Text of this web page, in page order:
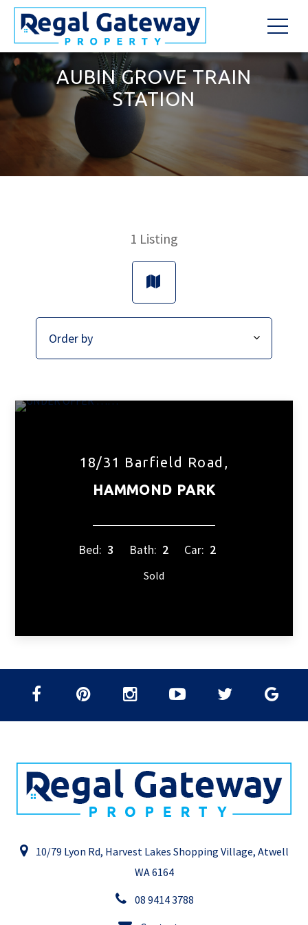
AUBIN GROVE TRAIN
STATION
1 Listing
18/31 Barfield Road,
HAMMOND PARK
Bed: 3 Bath: 2 Car: 2
Sold
10/79 Lyon Rd, Harvest Lakes Shopping Village, Atwell
WA 6164
08 9414 3788